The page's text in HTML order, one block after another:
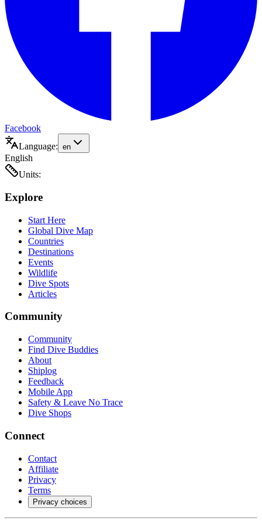
Facebook
Language: en
English
Units:
Explore
Start Here
Global Dive Map
Countries
Destinations
Events
Wildlife
Dive Spots
Articles
Community
Community
Find Dive Buddies
About
Shiplog
Feedback
Mobile App
Safety & Leave No Trace
Dive Shops
Connect
Contact
Affiliate
Privacy
Terms
Privacy choices